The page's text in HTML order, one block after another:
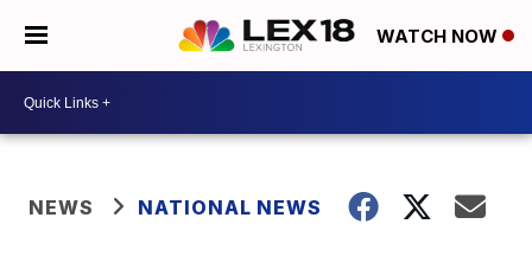
WATCH NOW
NEWS NATIONAL NEWS